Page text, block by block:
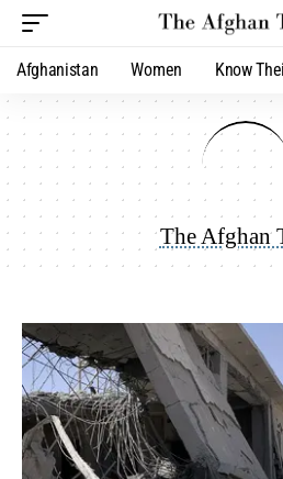
Afghanistan Women Know
The Afghan